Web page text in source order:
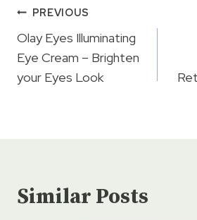
Post
navigation
PREVIOUS
Olay Eyes Illuminating
Eye Cream – Brighten
your Eyes Look
Similar Posts